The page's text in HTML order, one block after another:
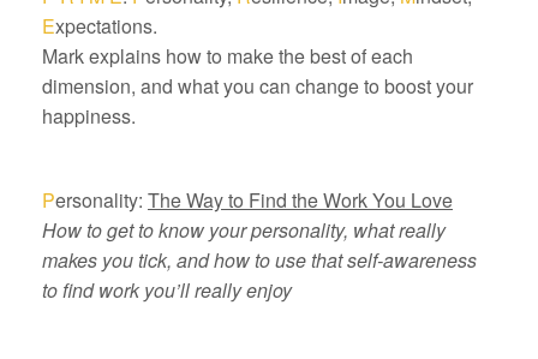
Expectations.
Mark explains how to make the best of each
dimension, and what you can change to boost your
happiness.
Personality: The Way to Find the Work You Love
How to get to know your personality, what really
makes you tick, and how to use that self-awareness
to find work you’ll really enjoy